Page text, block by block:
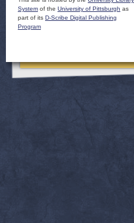
System of the University of Pittsburgh as
part of its D-Scribe Digital Publishing
Program